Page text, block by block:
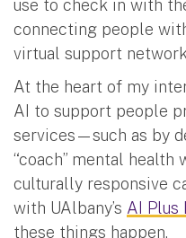
use to check in with
connecting people
virtual support
At the heart of my
AI to support people
services—such as by
“coach” mental
culturally responsive
with UAlbany’s AI Plus
these things happen.